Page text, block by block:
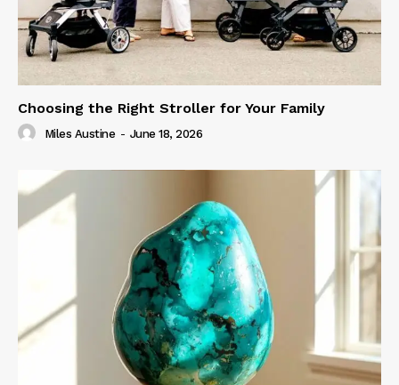
Choosing the Right Stroller for Your Family
Miles Austine - June 18, 2026